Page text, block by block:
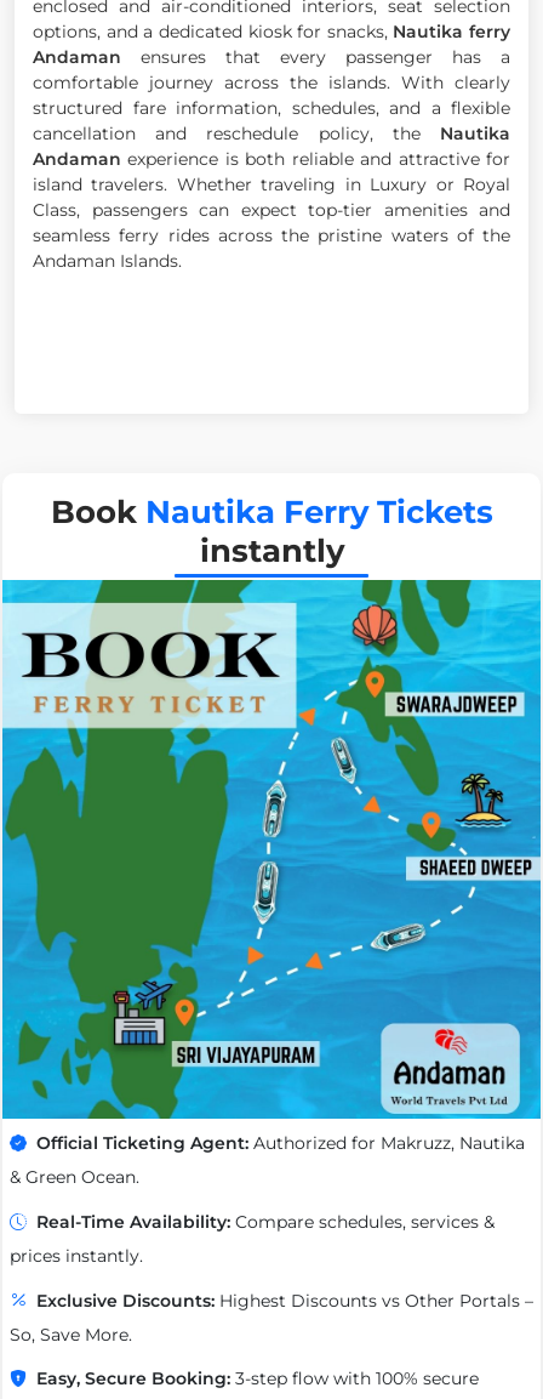
enclosed and air-conditioned interiors, seat selection
options, and a dedicated kiosk for snacks, Nautika ferry
Andaman ensures that every passenger has a
comfortable journey across the islands. With clearly
structured fare information, schedules, and a flexible
cancellation and reschedule policy, the Nautika
Andaman experience is both reliable and attractive for
island travelers. Whether traveling in Luxury or Royal
Class, passengers can expect top-tier amenities and
seamless ferry rides across the pristine waters of the
Andaman Islands.
Book Nautika Ferry Tickets
instantly
Official Ticketing Agent: Authorized for Makruzz, Nautika
& Green Ocean.
Real-Time Availability: Compare schedules, services &
prices instantly.
Exclusive Discounts: Highest Discounts vs Other Portals –
So, Save More.
Easy, Secure Booking: 3-step flow with 100% secure